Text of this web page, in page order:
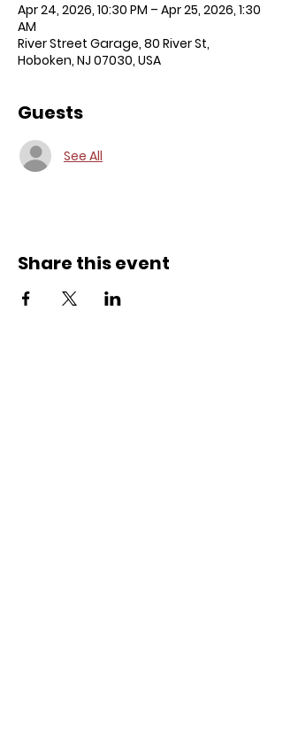
Apr 24, 2026, 10:30 PM – Apr 25, 2026, 1:30
AM
River Street Garage, 80 River St,
Hoboken, NJ 07030, USA
Guests
See All
Share this event